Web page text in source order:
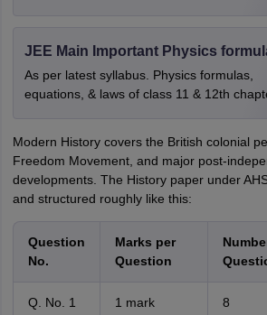
JEE Main Important Physics
As per latest syllabus. Physics formulas,
equations, & laws of class 11 & 12th
Modern History covers the British colonial
Freedom Movement, and major post-
developments. The History paper under
and structured roughly like this:
Question
No.
Marks per
Question
Q. No. 1 1 mark 8